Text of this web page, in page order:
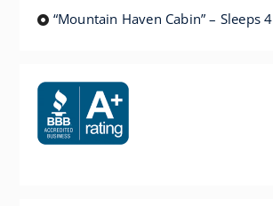
“Mountain Haven Cabin” – Sleeps 4